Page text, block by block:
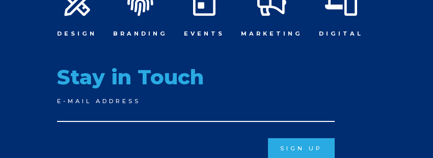
DESIGN BRANDING EVENTS MARKETING DIGITAL
Stay in Touch
Newsletter
Signup
E-MAIL ADDRESS
SIGN UP